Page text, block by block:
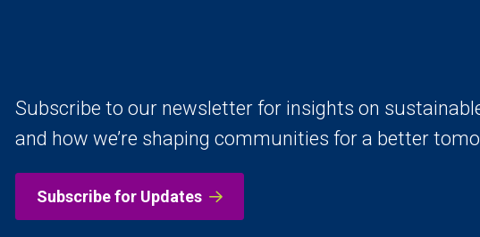
Subscribe to our newsletter for insights on
and how we’re shaping communities for a better
Subscribe for Updates